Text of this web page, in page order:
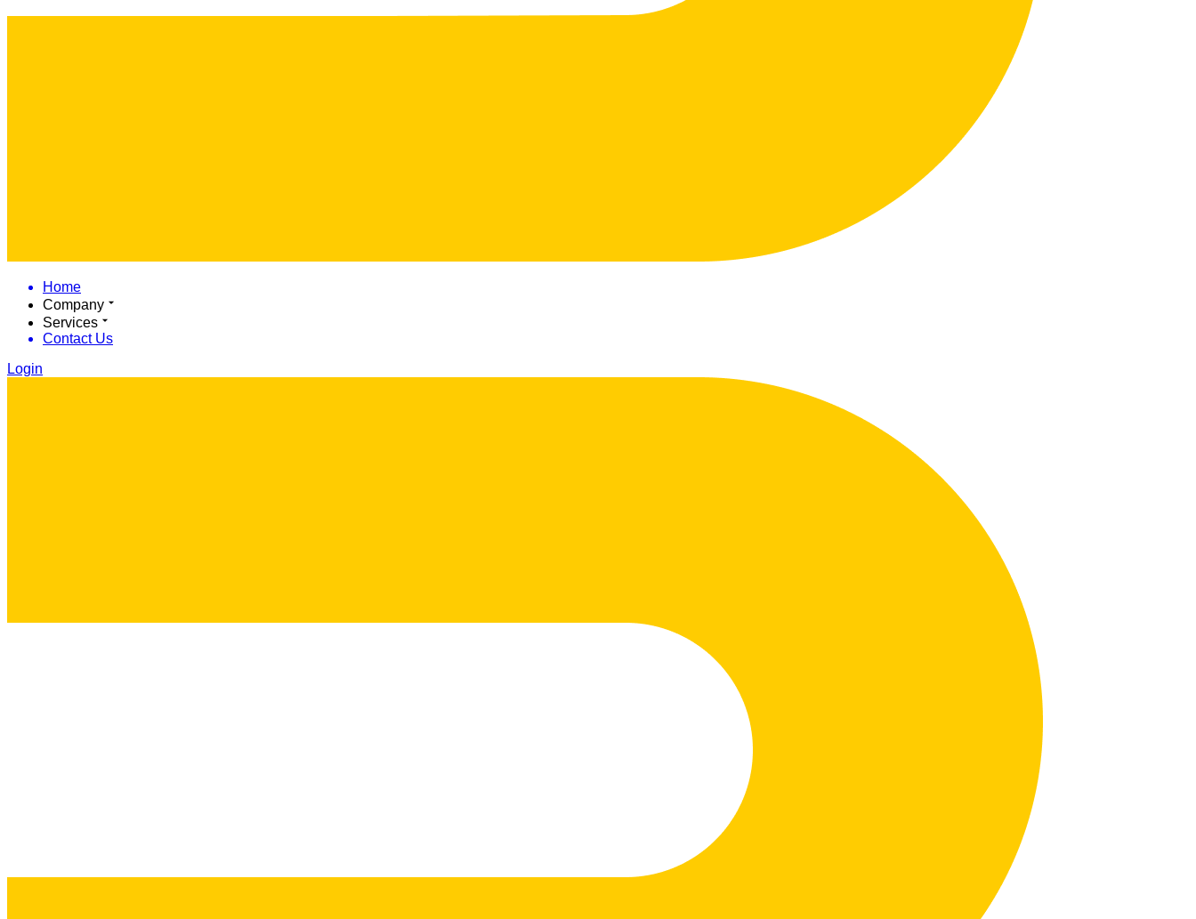
Home
Company
Services
Contact Us
Login